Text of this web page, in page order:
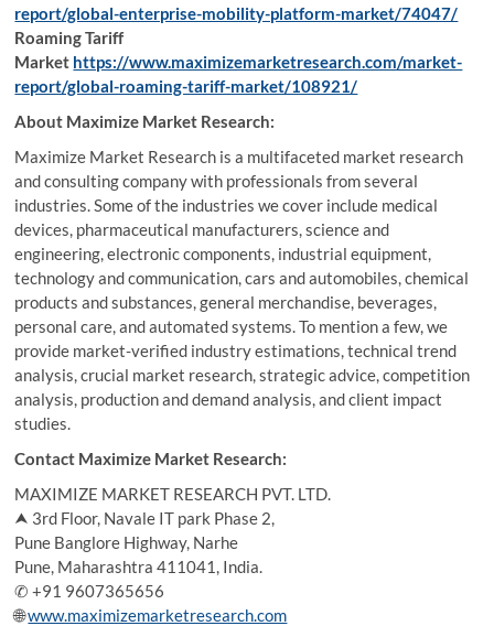
report/global-enterprise-mobility-platform-market/74047/
Roaming Tariff
Market https://www.maximizemarketresearch.com/market-
report/global-roaming-tariff-market/108921/
About Maximize Market Research:
Maximize Market Research is a multifaceted market research
and consulting company with professionals from several
industries. Some of the industries we cover include medical
devices, pharmaceutical manufacturers, science and
engineering, electronic components, industrial equipment,
technology and communication, cars and automobiles, chemical
products and substances, general merchandise, beverages,
personal care, and automated systems. To mention a few, we
provide market-verified industry estimations, technical trend
analysis, crucial market research, strategic advice, competition
analysis, production and demand analysis, and client impact
studies.
Contact Maximize Market Research:
MAXIMIZE MARKET RESEARCH PVT. LTD.
⮝ 3rd Floor, Navale IT park Phase 2,
Pune Banglore Highway, Narhe
Pune, Maharashtra 411041, India.
✆ +91 9607365656
🌐www.maximizemarketresearch.com